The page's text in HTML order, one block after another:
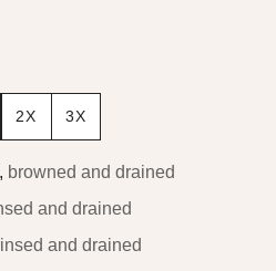
2X 3X
, browned and drained
and drained
and drained